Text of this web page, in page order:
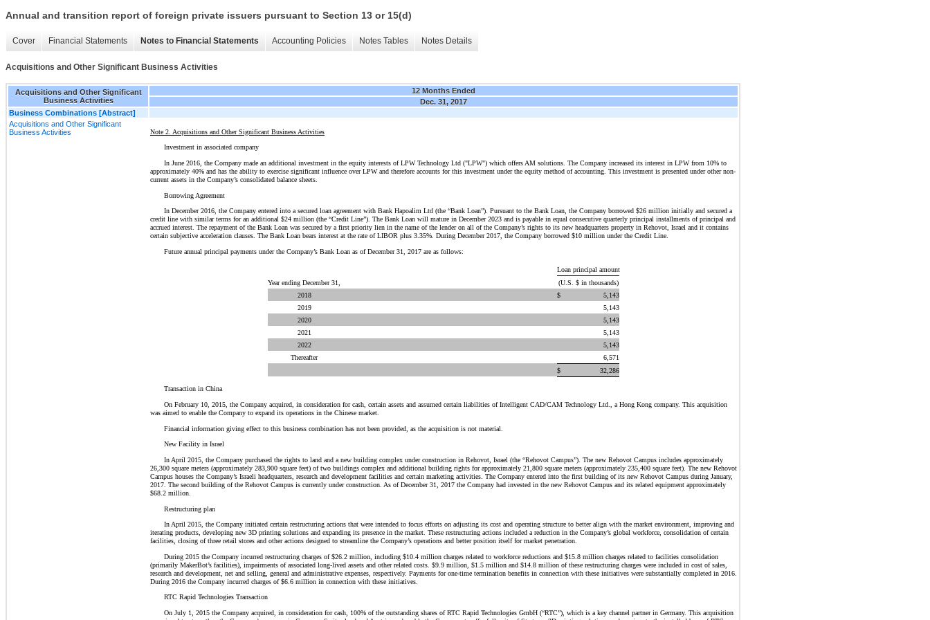
Annual and transition report of foreign private issuers pursuant to Section 13 or 15(d)
Cover Financial Statements Notes to Financial Statements Accounting Policies Notes Tables Notes Details
Acquisitions and Other Significant Business Activities
Acquisitions and Other Significant
Business Activities
12 Months Ended
Dec. 31, 2017
Business Combinations [Abstract]
Acquisitions and Other Significant
Business Activities
Note 2. Acquisitions and Other Significant Business Activities
Investment in associated company
In June 2016, the Company made an additional investment in the equity interests of LPW Technology Ltd ("LPW") which offers AM solutions. The Company increased its interest in LPW from 10% to
approximately 40% and has the ability to exercise significant influence over LPW and therefore accounts for this investment under the equity method of accounting. This investment is presented under other non-
current assets in the Company’s consolidated balance sheets.
Borrowing Agreement
In December 2016, the Company entered into a secured loan agreement with Bank Hapoalim Ltd (the “Bank Loan”). Pursuant to the Bank Loan, the Company borrowed $26 million initially and secured a
credit line with similar terms for an additional $24 million (the “Credit Line”). The Bank Loan will mature in December 2023 and is payable in equal consecutive quarterly principal installments of principal and
accrued interest. The repayment of the Bank Loan was secured by a first priority lien in the name of the lender on all of the Company’s rights to its new headquarters property in Rehovot, Israel and it contains
certain subjective acceleration clauses. The Bank Loan bears interest at the rate of LIBOR plus 3.35%. During December 2017, the Company borrowed $10 million under the Credit Line.
Future annual principal payments under the Company’s Bank Loan as of December 31, 2017 are as follows:
Loan principal amount
Year ending December 31,
(U.S. $ in thousands)
2018
$
5,143
2019
5,143
2020
5,143
2021
5,143
2022
5,143
Thereafter
6,571
$
32,286
Transaction in China
On February 10, 2015, the Company acquired, in consideration for cash, certain assets and assumed certain liabilities of Intelligent CAD/CAM Technology Ltd., a Hong Kong company. This acquisition
was aimed to enable the Company to expand its operations in the Chinese market.
Financial information giving effect to this business combination has not been provided, as the acquisition is not material.
New Facility in Israel
In April 2015, the Company purchased the rights to land and a new building complex under construction in Rehovot, Israel (the “Rehovot Campus”). The new Rehovot Campus includes approximately
26,300 square meters (approximately 283,900 square feet) of two buildings complex and additional building rights for approximately 21,800 square meters (approximately 235,400 square feet). The new Rehovot
Campus houses the Company’s Israeli headquarters, research and development facilities and certain marketing activities. The Company entered into the first building of its new Rehovot Campus during January,
2017. The second building of the Rehovot Campus is currently under construction. As of December 31, 2017 the Company had invested in the new Rehovot Campus and its related equipment approximately
$68.2 million.
Restructuring plan
In April 2015, the Company initiated certain restructuring actions that were intended to focus efforts on adjusting its cost and operating structure to better align with the market environment, improving and
iterating products, developing new 3D printing solutions and expanding its presence in the market. These restructuring actions included a reduction in the Company’s global workforce, consolidation of certain
facilities, closing of three retail stores and other actions designed to streamline the Company’s operations and better position itself for market penetration.
During 2015 the Company incurred restructuring charges of $26.2 million, including $10.4 million charges related to workforce reductions and $15.8 million charges related to facilities consolidation
(primarily MakerBot’s facilities), impairments of associated long-lived assets and other related costs. $9.9 million, $1.5 million and $14.8 million of these restructuring charges were included in cost of sales,
research and development, net and selling, general and administrative expenses, respectively. Payments for one-time termination benefits in connection with these initiatives were substantially completed in 2016.
During 2016 the Company incurred charges of $6.6 million in connection with these initiatives.
RTC Rapid Technologies Transaction
On July 1, 2015 the Company acquired, in consideration for cash, 100% of the outstanding shares of RTC Rapid Technologies GmbH (“RTC”), which is a key channel partner in Germany. This acquisition